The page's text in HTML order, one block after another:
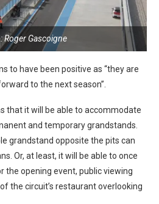
Roger Gascoigne
to have been positive as “they are
to the next season”.
that it will be able to accommodate
and temporary grandstands.
grandstand opposite the pits can
Or, at least, it will be able to once
the opening event, public viewing
the circuit’s restaurant overlooking